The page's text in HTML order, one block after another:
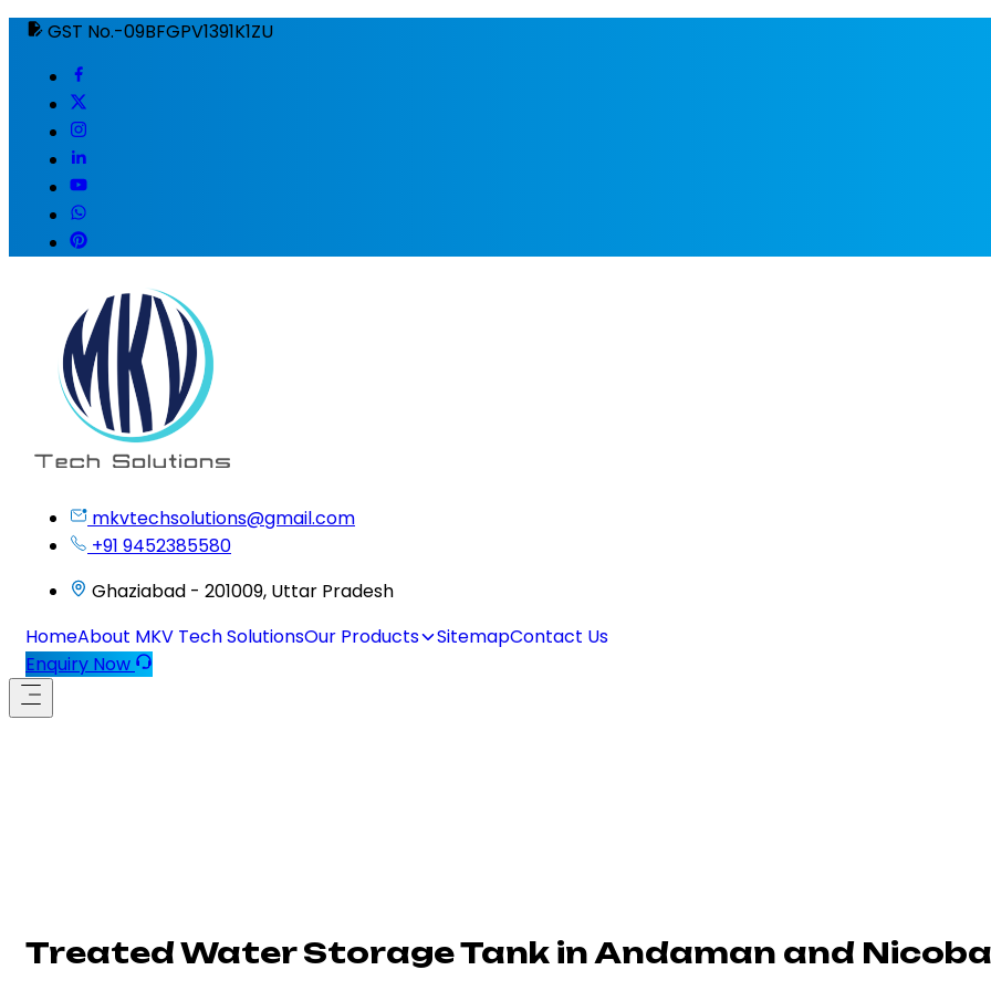
GST No.-09BFGPV1391K1ZU
mkvtechsolutions@gmail.com
+91 9452385580
Ghaziabad - 201009, Uttar Pradesh
HomeAbout MKV Tech SolutionsOur Products SitemapContact Us
Enquiry Now
Treated Water Storage Tank in Andaman and